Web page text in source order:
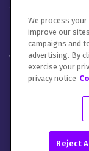
Donnelley
LinkedInTwitter
We process
improve our
campaigns and
advertising. By
exercise your
privacy notice
Reject